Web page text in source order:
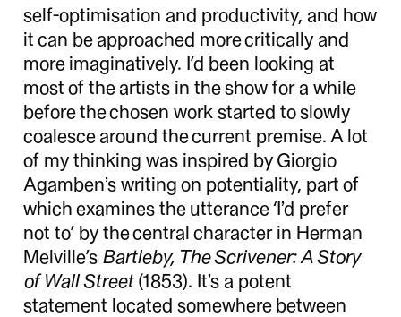
self-optimisation and productivity, and how
it can be approached more critically and
more imaginatively. I’d been looking at
most of the artists in the show for a while
before the chosen work started to slowly
coalesce around the current premise. A lot
of my thinking was inspired by Giorgio
Agamben’s writing on potentiality, part of
which examines the utterance ‘I’d prefer
not to’ by the central character in Herman
Melville’s Bartleby, The Scrivener: A Story
of Wall Street (1853). It’s a potent
statement located somewhere between